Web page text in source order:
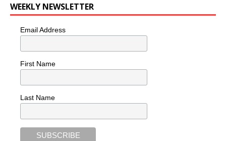
WEEKLY NEWSLETTER
Email Address
First Name
Last Name